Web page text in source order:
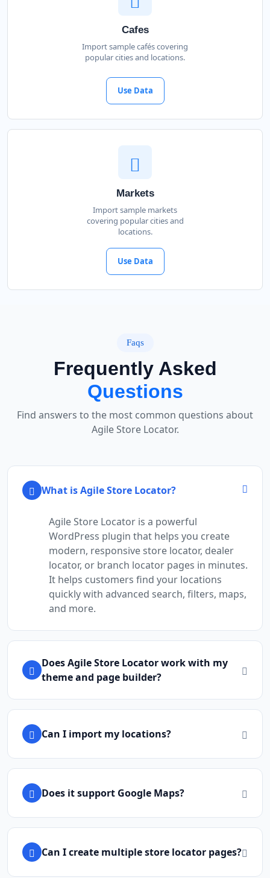
Cafes
Import sample cafés covering
popular cities and locations.
Use Data
Markets
Import sample markets
covering popular cities and
locations.
Use Data
Faqs
Frequently Asked
Questions
Find answers to the most common questions about
Agile Store Locator.
What is Agile Store Locator?
Agile Store Locator is a powerful
WordPress plugin that helps you create
modern, responsive store locator, dealer
locator, or branch locator pages in minutes.
It helps customers find your locations
quickly with advanced search, filters, maps,
and more.
Does Agile Store Locator work with my
theme and page builder?
Can I import my locations?
Does it support Google Maps?
Can I create multiple store locator pages?